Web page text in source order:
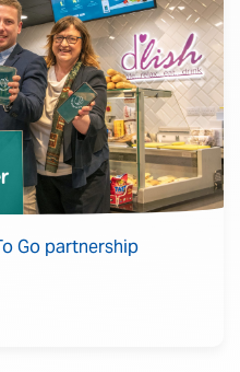
Go partnership